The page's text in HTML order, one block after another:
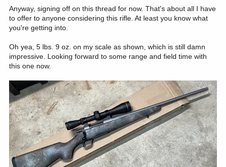
Anyway, signing off on this thread for now. That's about all I have
to offer to anyone considering this rifle. At least you know what
you're getting into.
Oh yea, 5 lbs. 9 oz. on my scale as shown, which is still damn
impressive. Looking forward to some range and field time with
this one now.